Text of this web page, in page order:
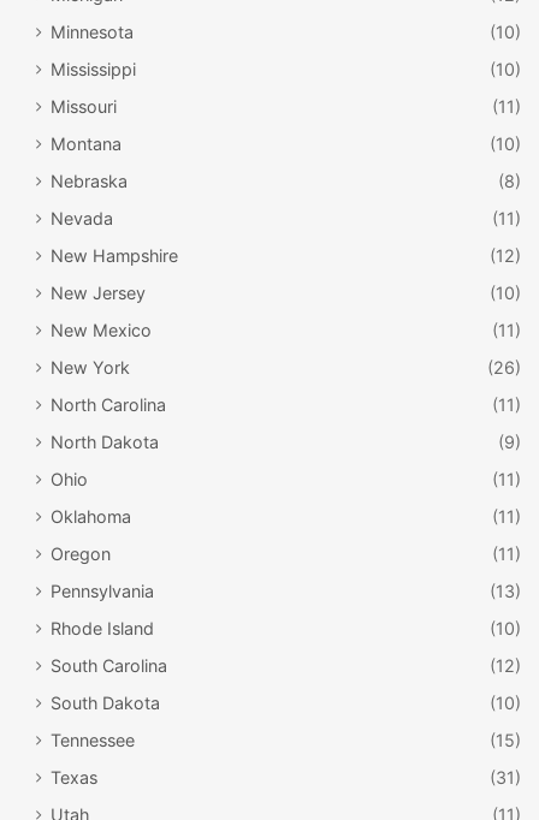
Minnesota
(10)
Mississippi
(10)
Missouri
(11)
Montana
(10)
Nebraska
(8)
Nevada
(11)
New Hampshire
(12)
New Jersey
(10)
New Mexico
(11)
New York
(26)
North Carolina
(11)
North Dakota
(9)
Ohio
(11)
Oklahoma
(11)
Oregon
(11)
Pennsylvania
(13)
Rhode Island
(10)
South Carolina
(12)
South Dakota
(10)
Tennessee
(15)
Texas
(31)
Utah
(11)